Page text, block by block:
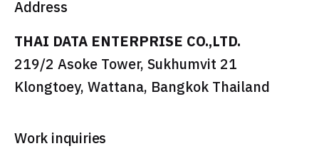
Address
THAI DATA ENTERPRISE CO.,LTD.
219/2 Asoke Tower, Sukhumvit 21
Klongtoey, Wattana, Bangkok Thailand
Work inquiries